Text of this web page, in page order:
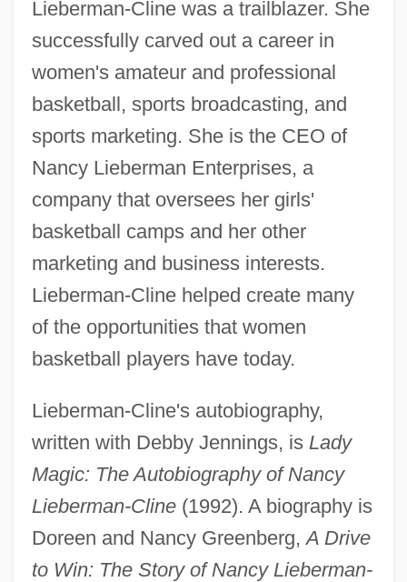
Lieberman-Cline was a trailblazer. She
successfully carved out a career in
women's amateur and professional
basketball, sports broadcasting, and
sports marketing. She is the CEO of
Nancy Lieberman Enterprises, a
company that oversees her girls'
basketball camps and her other
marketing and business interests.
Lieberman-Cline helped create many
of the opportunities that women
basketball players have today.
Lieberman-Cline's autobiography,
written with Debby Jennings, is Lady
Magic: The Autobiography of Nancy
Lieberman-Cline(1992). A biography is
Doreen and Nancy Greenberg,A Drive
to Win: The Story of Nancy Lieberman-
Lieberman, Todd
Lieberman, Susan (Abel)
Lieberman, Shari